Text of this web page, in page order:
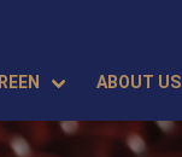
ABOUT US